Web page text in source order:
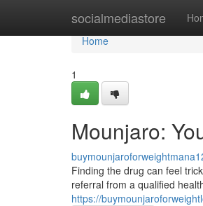
socialmediastore
Home
Home
1
Mounjaro:
Finding the drug can feel
referral from a qualified
https://